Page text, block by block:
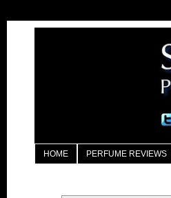
HOME PERFUME REVIEWS